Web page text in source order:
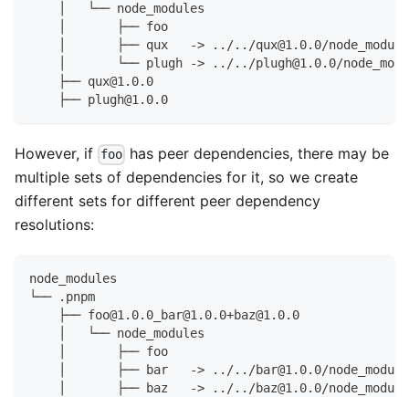
    │   └── node_modules
    │       ├── foo
│       ├── qux   -> ../../qux@1.0.0/
│       └── plugh -> ../../plugh@1.0.0/
    ├── qux@1.0.0
    ├── plugh@1.0.0
However, if foo has peer dependencies, there may be
multiple sets of dependencies for it, so we create
different sets for different peer dependency
resolutions:
node_modules
└── .pnpm
    ├── foo@1.0.0_bar@1.0.0+baz@1.0.0
    │   └── node_modules
    │       ├── foo
│       ├── bar   -> ../../bar@1.0.0/
│       ├── baz   -> ../../baz@1.0.0/